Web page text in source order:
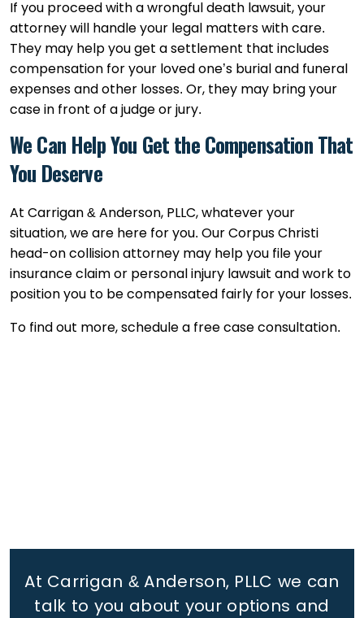
If you proceed with a wrongful death lawsuit, your
attorney will handle your legal matters with care.
They may help you get a settlement that includes
compensation for your loved one’s burial and funeral
expenses and other losses. Or, they may bring your
case in front of a judge or jury.
We Can Help You Get the Compensation That
You Deserve
At Carrigan & Anderson, PLLC, whatever your
situation, we are here for you. Our Corpus Christi
head-on collision attorney may help you file your
insurance claim or personal injury lawsuit and work to
position you to be compensated fairly for your losses.
To find out more, schedule a free case consultation.
At Carrigan & Anderson, PLLC we can
talk to you about your options and